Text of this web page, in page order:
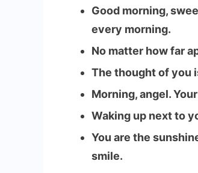
Good morning,
every morning.
No matter how far
The thought of you
Morning, angel.
Waking up next to
You are the
smile.